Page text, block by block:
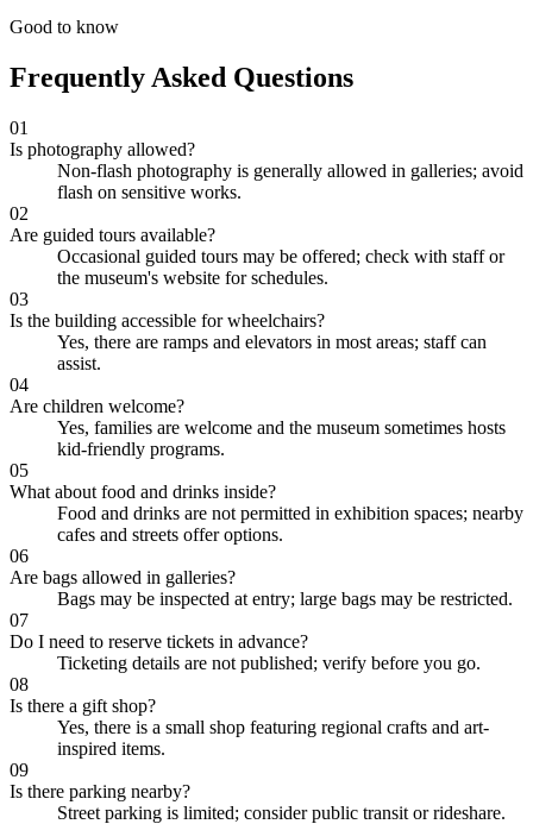
Good to know
Frequently Asked Questions
01
Is photography allowed?
Non-flash photography is generally allowed in galleries; avoid
flash on sensitive works.
02
Are guided tours available?
Occasional guided tours may be offered; check with staff or
the museum's website for schedules.
03
Is the building accessible for wheelchairs?
Yes, there are ramps and elevators in most areas; staff can
assist.
04
Are children welcome?
Yes, families are welcome and the museum sometimes hosts
kid-friendly programs.
05
What about food and drinks inside?
Food and drinks are not permitted in exhibition spaces; nearby
cafes and streets offer options.
06
Are bags allowed in galleries?
Bags may be inspected at entry; large bags may be restricted.
07
Do I need to reserve tickets in advance?
Ticketing details are not published; verify before you go.
08
Is there a gift shop?
Yes, there is a small shop featuring regional crafts and art-
inspired items.
09
Is there parking nearby?
Street parking is limited; consider public transit or rideshare.